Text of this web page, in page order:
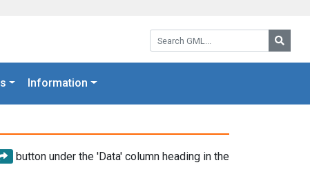
Search GML:
Information
button under the 'Data' column heading in the